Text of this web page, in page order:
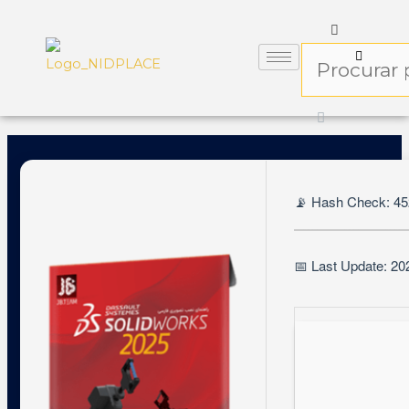
📡 Hash Check:
📅 Last Update: